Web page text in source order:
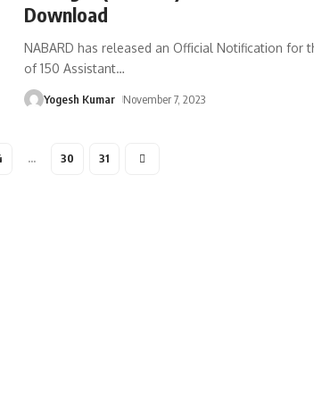
Download
NABARD has released an Official Notification for
of 150 Assistant…
Yogesh Kumar November 7, 2023
… 30 31